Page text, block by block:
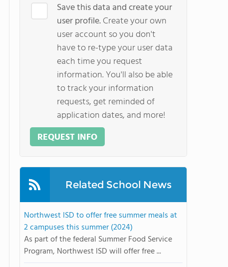
Save this data and create your
user profile.Create your own
user account so you don't
have to re-type your user data
each time you request
information. You'll also be able
to track your information
requests, get reminded of
application dates, and more!
REQUEST INFO
Related School News
Northwest ISD to offer free summer meals at
2 campuses this summer (2024)
As part of the federal Summer Food Service
Program, Northwest ISD will offer free ...